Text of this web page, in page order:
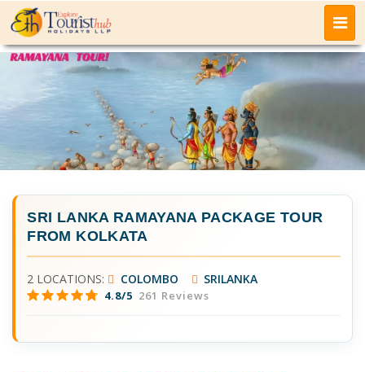
SRI LANKA RAMAYANA PACKAGE TOUR
FROM KOLKATA
2 LOCATIONS: COLOMBO SRILANKA
4.8/5 261 Reviews